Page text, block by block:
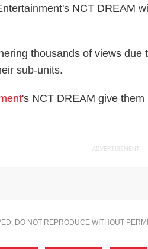
NCT DREAM
thousands of views due
sub-units.
's NCT DREAM give
ADVERTISEMENT
DO NOT REPRODUCE WITHOUT